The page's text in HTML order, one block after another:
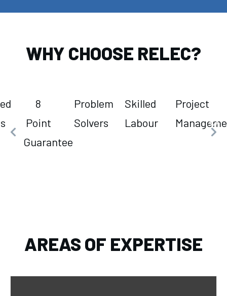
WHY CHOOSE RELEC?
8
Point
Guarantee
Problem
Solvers
Skilled
Labour
Project
AREAS OF EXPERTISE